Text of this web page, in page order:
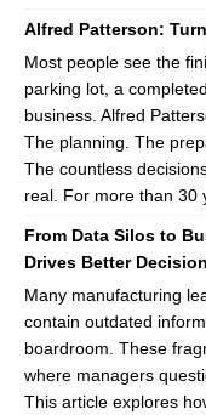
Alfred Patterson:
Most people see the
parking lot, a
business. Alfred
The planning. The
The countless
real. For more than
From Data Silos to
Drives Better
Many manufacturing
contain outdated
boardroom. These
where managers
This article explores